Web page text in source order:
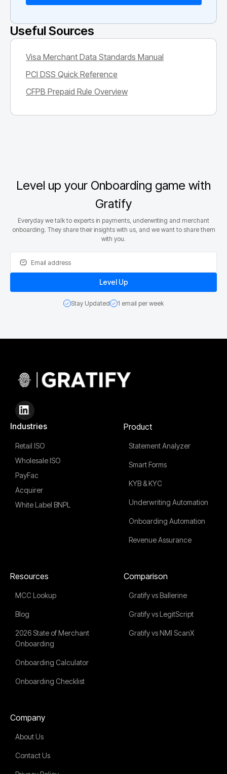
Useful Sources
Visa Merchant Data Standards Manual
PCI DSS Quick Reference
CFPB Prepaid Rule Overview
Level up your Onboarding game with
Gratify
Everyday we talk to experts in payments, underwriting and merchant
onboarding. They share their insights with us, and we want to share them
with you.
Stay Updated 1 email per week
Industries
Retail ISO
Wholesale ISO
PayFac
Acquirer
White Label BNPL
Product
Statement Analyzer
Smart Forms
KYB & KYC
Underwriting Automation
Onboarding Automation
Revenue Assurance
Resources
MCC Lookup
Blog
2026 State of Merchant
Onboarding
Onboarding Calculator
Onboarding Checklist
Comparison
Gratify vs Ballerine
Gratify vs LegitScript
Gratify vs NMI ScanX
Company
About Us
Contact Us